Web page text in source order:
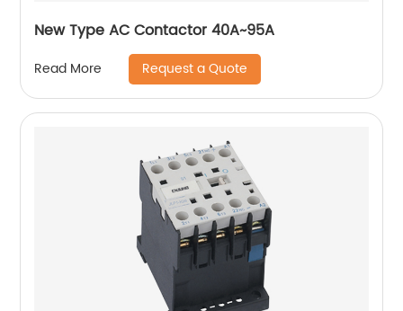
New Type AC Contactor 40A~95A
Read More Request a Quote